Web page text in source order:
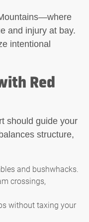
and injury at bay.
intentional
Red
should guide your
structure,
and bushwhacks.
crossings,
without taxing your